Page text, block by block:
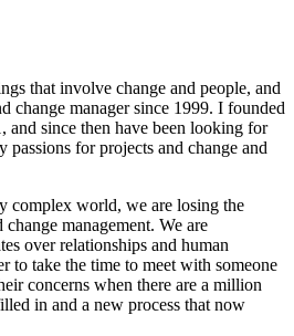
that involve change and people, and
change manager since 1999. I founded
and since then have been looking for
for projects and change and
complex world, we are losing the
management. We are
over relationships and human
to take the time to meet with someone
concerns when there are a million
in and a new process that now